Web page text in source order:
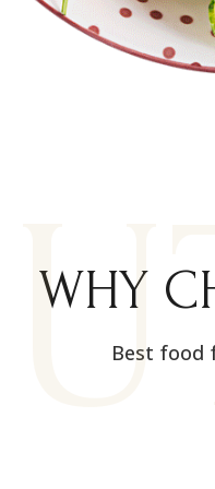
WHY
Best food